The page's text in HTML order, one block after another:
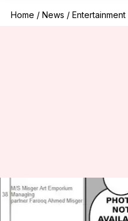
Home / News / Entertainment
On Wildlife
convict list,